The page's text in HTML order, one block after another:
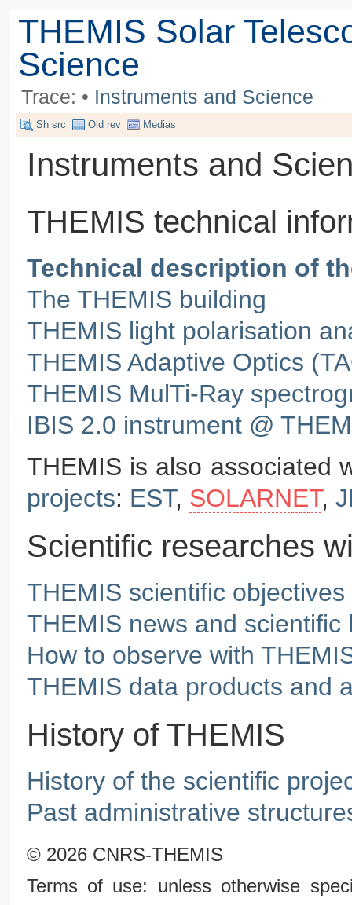
THEMIS Solar
Science
Trace: • Instruments and Science
Sh src Old rev Medias
Instruments and
THEMIS technical
Technical description of
The THEMIS building
THEMIS light polarisation
THEMIS Adaptive Optics
THEMIS MulTi-Ray
IBIS 2.0 instrument @
THEMIS is also associated
projects: EST, SOLARNET,
Scientific researches
THEMIS scientific objectives
THEMIS news and scientific
How to observe with
THEMIS data products and
History of THEMIS
History of the scientific
Past administrative
© 2026 CNRS-THEMIS
Terms of use: unless otherwise